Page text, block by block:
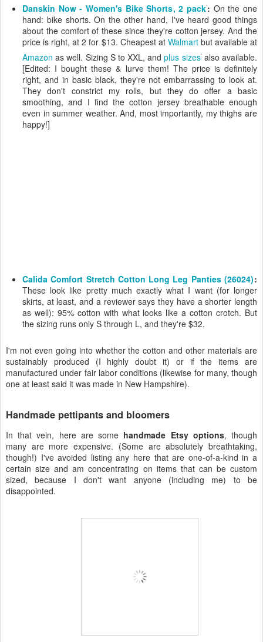
Danskin Now - Women's Bike Shorts, 2 pack: On the one
hand: bike shorts. On the other hand, I've heard good things
about the comfort of these since they're cotton jersey. And the
price is right, at 2 for $13. Cheapest at Walmartbut available at
Amazon as well. Sizing S to XXL, andplus sizesalso available.
[Edited: I bought these & lurve them! The price is definitely
right, and in basic black, they're not embarrassing to look at.
They don't constrict my rolls, but they do offer a basic
smoothing, and I find the cotton jersey breathable enough
even in summer weather. And, most importantly, my thighs are
happy!]
Calida Comfort Stretch Cotton Long Leg Panties (26024):
These look like pretty much exactly what I want (for longer
skirts, at least, and a reviewer says they have a shorter length
as well): 95% cotton with what looks like a cotton crotch. But
the sizing runs only S through L, and they're $32.
I'm not even going into whether the cotton and other materials are
sustainably produced (I highly doubt it) or if the items are
manufactured under fair labor conditions (likewise for many, though
one at least said it was made in New Hampshire).
Handmade pettipants and bloomers
In that vein, here are some handmade Etsy options, though
many are more expensive. (Some are absolutely breathtaking,
though!) I've avoided listing any here that are one-of-a-kind in a
certain size and am concentrating on items that can be custom
sized, because I don't want anyone (including me) to be
disappointed.